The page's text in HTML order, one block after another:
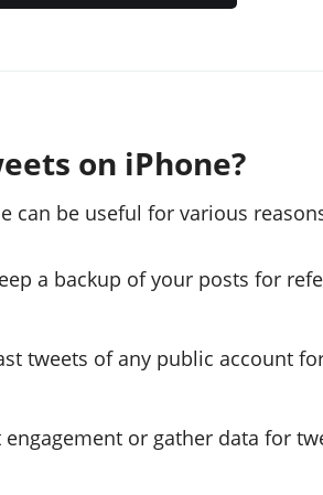
on iPhone?
can be useful for various
a backup of your posts for
tweets of any public account
engagement or gather data for